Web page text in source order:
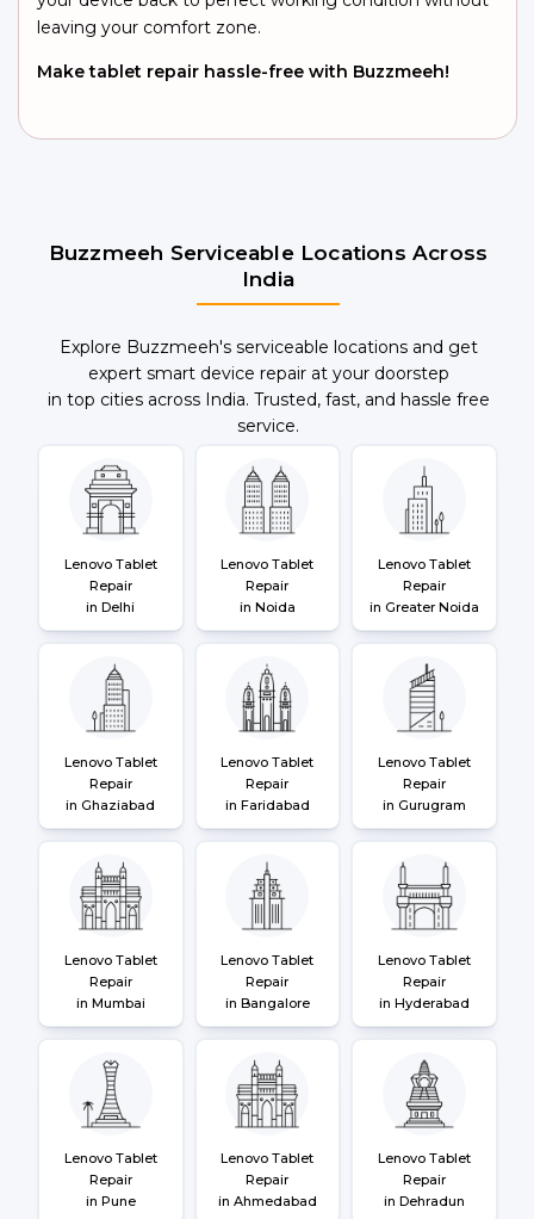
leaving your comfort zone.
Make tablet repair hassle-free with Buzzmeeh!
Buzzmeeh Serviceable Locations Across
India
Explore Buzzmeeh's serviceable locations and get
expert smart device repair at your doorstep
in top cities across India. Trusted, fast, and hassle free
service.
Lenovo Tablet
Repair
in Delhi
Lenovo Tablet
Repair
in Noida
Lenovo Tablet
Repair
in Greater Noida
Lenovo Tablet
Repair
in Ghaziabad
Lenovo Tablet
Repair
in Faridabad
Lenovo Tablet
Repair
in Gurugram
Lenovo Tablet
Repair
in Mumbai
Lenovo Tablet
Repair
in Bangalore
Lenovo Tablet
Repair
in Hyderabad
Lenovo Tablet
Repair
in Pune
Lenovo Tablet
Repair
in Ahmedabad
Lenovo Tablet
Repair
in Dehradun